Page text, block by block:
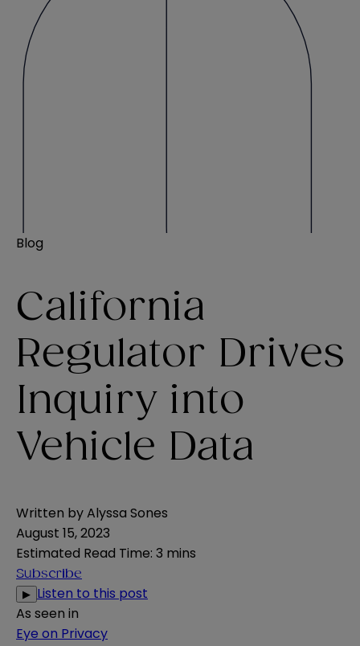
Blog
California
Regulator Drives
Inquiry into
Vehicle Data
Written byAlyssa Sones
August 15, 2023
Estimated Read Time: 3 mins
Subscribe
▶ Listen to this post
As seen in
Eye on Privacy